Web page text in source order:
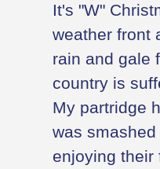
It's "W"
weather front
rain and gale
country is
My partridge
was
enjoying their